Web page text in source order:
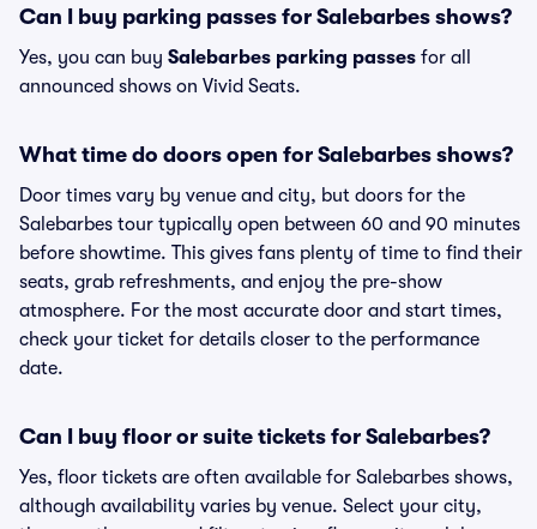
Can I buy parking passes for Salebarbes shows?
Yes, you can buy Salebarbes parking passes for all
announced shows on Vivid Seats.
What time do doors open for Salebarbes shows?
Door times vary by venue and city, but doors for the
Salebarbes tour typically open between 60 and 90 minutes
before showtime. This gives fans plenty of time to find their
seats, grab refreshments, and enjoy the pre-show
atmosphere. For the most accurate door and start times,
check your ticket for details closer to the performance
date.
Can I buy floor or suite tickets for Salebarbes?
Yes, floor tickets are often available for Salebarbes shows,
although availability varies by venue. Select your city,